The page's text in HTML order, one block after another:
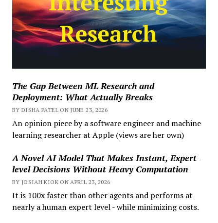
The Gap Between ML Research and
Deployment: What Actually Breaks
BY DISHA PATEL ON JUNE 23, 2026
An opinion piece by a software engineer and machine
learning researcher at Apple (views are her own)
A Novel AI Model That Makes Instant, Expert-
level Decisions Without Heavy Computation
BY JOSIAH KIOK ON APRIL 23, 2026
It is 100x faster than other agents and performs at
nearly a human expert level - while minimizing costs.